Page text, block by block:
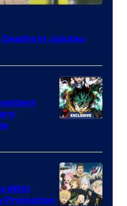
in Jujutsu
With
Promotion